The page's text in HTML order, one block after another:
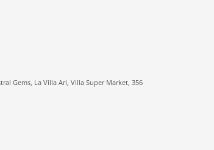
Gems, La Villa Ari, Villa Super Market, 356